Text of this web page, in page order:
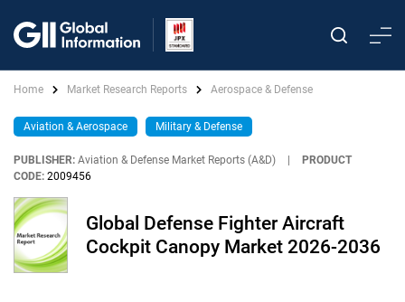
Home Market Research Reports Aerospace & Defense
Aviation & Aerospace Military & Defense
PUBLISHER: Aviation & Defense Market Reports (A&D)
PRODUCT
CODE: 2009456
Global Defense Fighter Aircraft
Cockpit Canopy Market 2026-2036